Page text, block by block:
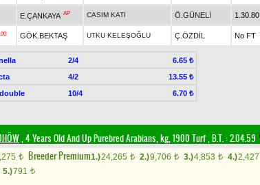
E.ÇANKAYA AP CASIM KATI Ö.GÜNELİ 1.30.80
GÖK.BEKTAŞ UTKU KELEŞOĞLU Ç.ÖZDİL No FT
2/4
6.65 ₺
4/2
13.55 ₺
10/4 6.70 ₺
, 4 Years Old And Up Purebred Arabians, kg, 1900 Turf,B.T. :2.04.59
t Breeder Premium1.)24,265 t 2.)9,706 t 3.)4,853 t 4.)2,427
5.)791 t